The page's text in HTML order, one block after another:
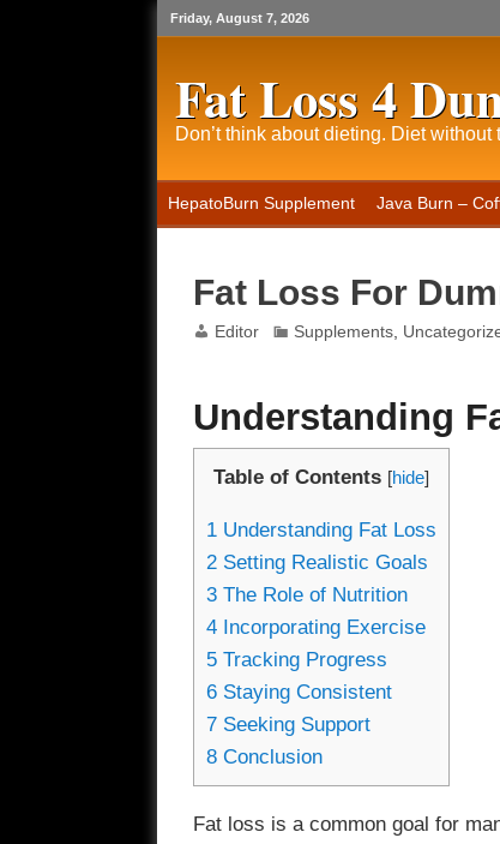
Friday, August 7, 2026
Fat Loss 4
Don’t think about dieting. Diet without
HepatoBurn Supplement Java Burn –
Fat Loss For
Editor Supplements,
Understanding
Table of Contents [hide]
1Understanding Fat Loss
2Setting Realistic Goals
3The Role of Nutrition
4Incorporating Exercise
5Tracking Progress
6Staying Consistent
7Seeking Support
8Conclusion
Fat loss is a common goal for